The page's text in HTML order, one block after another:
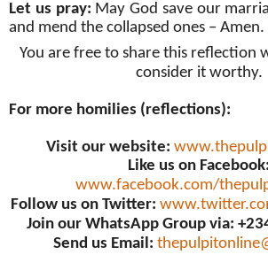
Let us pray: May God save our
and mend the collapsed ones – Amen.
You are free to share this reflection
consider it worthy.
For more homilies (reflections):
Visit our website:
Like us on Facebook:
www.facebook.com/
Follow us on Twitter:
Join our WhatsApp Group via:
Send us Email: